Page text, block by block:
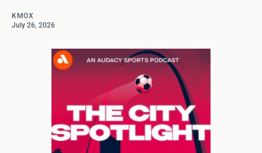
KMOX
July 26, 2026